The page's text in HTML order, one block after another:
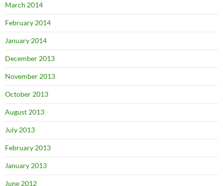
March 2014
February 2014
January 2014
December 2013
November 2013
October 2013
August 2013
July 2013
February 2013
January 2013
June 2012